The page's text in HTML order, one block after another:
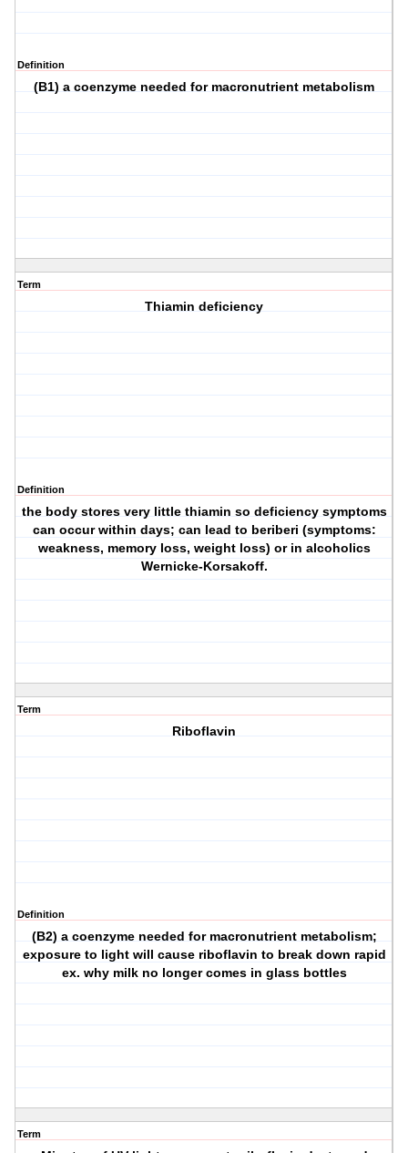
Definition
(B1) a coenzyme needed for macronutrient metabolism
Term
Thiamin deficiency
Definition
the body stores very little thiamin so deficiency symptoms
can occur within days; can lead to beriberi (symptoms:
weakness, memory loss, weight loss) or in alcoholics
Wernicke-Korsakoff.
Term
Riboflavin
Definition
(B2) a coenzyme needed for macronutrient metabolism;
exposure to light will cause riboflavin to break down rapid
ex. why milk no longer comes in glass bottles
Term